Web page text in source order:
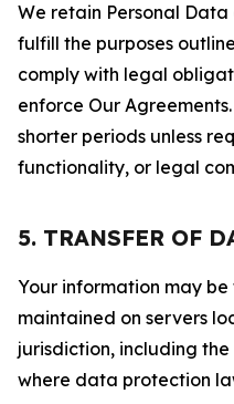
We retain Personal Data
fulfill the purposes
comply with legal
enforce Our
shorter periods unless
functionality, or legal
5. TRANSFER OF
Your information may
maintained on servers
jurisdiction, including
where data protection